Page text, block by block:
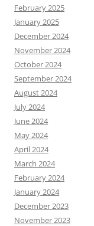
February 2025
January 2025
December 2024
November 2024
October 2024
September 2024
August 2024
July 2024
June 2024
May 2024
April 2024
March 2024
February 2024
January 2024
December 2023
November 2023